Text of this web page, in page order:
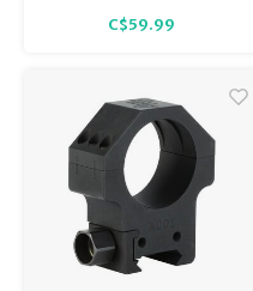
mounting kit specifically for the
C$59.99